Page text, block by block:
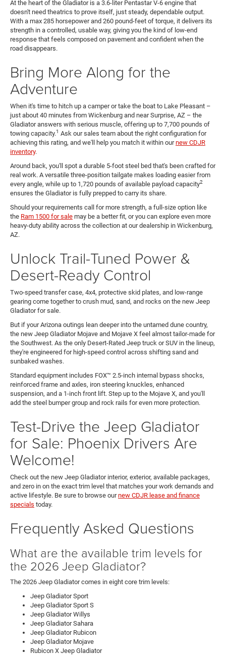
At the heart of the Gladiator is a 3.6-liter Pentastar V-6 engine that
doesn't need theatrics to prove itself, just steady, dependable output.
With a max 285 horsepower and 260 pound-feet of torque, it delivers its
strength in a controlled, usable way, giving you the kind of low-end
response that feels composed on pavement and confident when the
road disappears.
Bring More Along for the
Adventure
When it's time to hitch up a camper or take the boat to Lake Pleasant –
just about 40 minutes from Wickenburg and near Surprise, AZ – the
Gladiator answers with serious muscle, offering up to 7,700 pounds of
towing capacity.1 Ask our sales team about the right configuration for
achieving this rating, and we'll help you match it within ournew CDJR
inventory.
Around back, you'll spot a durable 5-foot steel bed that's been crafted for
real work. A versatile three-position tailgate makes loading easier from
every angle, while up to 1,720 pounds of available payload capacity2
ensures the Gladiator is fully prepped to carry its share.
Should your requirements call for more strength, a full-size option like
the Ram 1500 for sale may be a better fit, or you can explore even more
heavy-duty ability across the collection at our dealership in Wickenburg,
AZ.
Unlock Trail-Tuned Power &
Desert-Ready Control
Two-speed transfer case, 4x4, protective skid plates, and low-range
gearing come together to crush mud, sand, and rocks on the new Jeep
Gladiator for sale.
But if your Arizona outings lean deeper into the untamed dune country,
the new Jeep Gladiator Mojave and Mojave X feel almost tailor-made for
the Southwest. As the only Desert-Rated Jeep truck or SUV in the lineup,
they're engineered for high-speed control across shifting sand and
sunbaked washes.
Standard equipment includes FOX™ 2.5-inch internal bypass shocks,
reinforced frame and axles, iron steering knuckles, enhanced
suspension, and a 1-inch front lift. Step up to the Mojave X, and you'll
add the steel bumper group and rock rails for even more protection.
Test-Drive the Jeep Gladiator
for Sale: Phoenix Drivers Are
Welcome!
Check out the new Jeep Gladiator interior, exterior, available packages,
and zero in on the exact trim level that matches your work demands and
active lifestyle. Be sure to browse ournew CDJR lease and finance
specials today.
Frequently Asked Questions
What are the available trim levels for
the 2026 Jeep Gladiator?
The 2026 Jeep Gladiator comes in eight core trim levels:
Jeep Gladiator Sport
Jeep Gladiator Sport S
Jeep Gladiator Willys
Jeep Gladiator Sahara
Jeep Gladiator Rubicon
Jeep Gladiator Mojave
Rubicon X Jeep Gladiator